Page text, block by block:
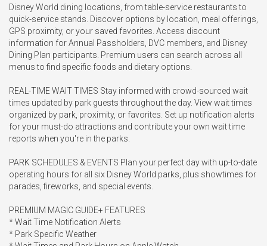
Disney World dining locations, from table-service restaurants to
quick-service stands. Discover options by location, meal offerings,
GPS proximity, or your saved favorites. Access discount
information for Annual Passholders, DVC members, and Disney
Dining Plan participants. Premium users can search across all
menus to find specific foods and dietary options.
REAL-TIME WAIT TIMES Stay informed with crowd-sourced wait
times updated by park guests throughout the day. View wait times
organized by park, proximity, or favorites. Set up notification alerts
for your must-do attractions and contribute your own wait time
reports when you're in the parks.
PARK SCHEDULES & EVENTS Plan your perfect day with up-to-date
operating hours for all six Disney World parks, plus showtimes for
parades, fireworks, and special events.
PREMIUM MAGIC GUIDE+ FEATURES
* Wait Time Notification Alerts
* Park Specific Weather